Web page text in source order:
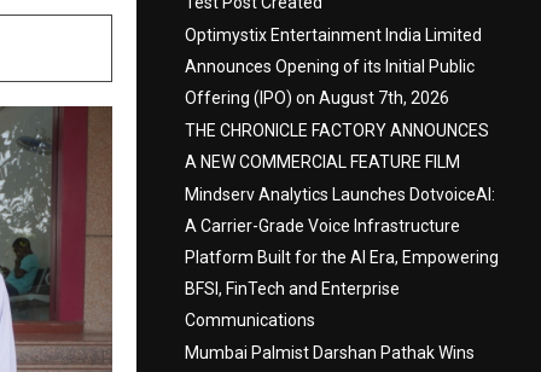
Optimystix Entertainment India Limited
Announces Opening of its Initial Public
Offering (IPO) on August 7th, 2026
THE CHRONICLE FACTORY ANNOUNCES
A NEW COMMERCIAL FEATURE FILM
Mindserv Analytics Launches DotvoiceAI:
A Carrier-Grade Voice Infrastructure
Platform Built for the AI Era, Empowering
BFSI, FinTech and Enterprise
Communications
Mumbai Palmist Darshan Pathak Wins